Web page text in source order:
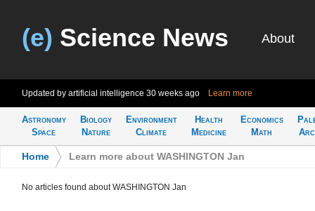
(e) Science News About
Updated by artificial intelligence 30 weeks ago Learn more
Astronomy
Space
Biology
Nature
Environment
Climate
Health
Medicine
Economics
Math
Home Learn more about WASHINGTON Jan
No articles found about WASHINGTON Jan